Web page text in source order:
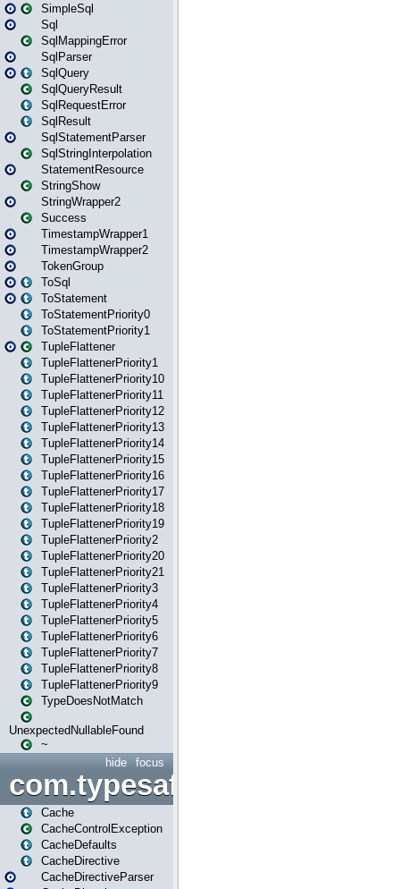
SimpleSql
Sql
SqlMappingError
SqlParser
SqlQuery
SqlQueryResult
SqlRequestError
SqlResult
SqlStatementParser
SqlStringInterpolation
StatementResource
StringShow
StringWrapper2
Success
TimestampWrapper1
TimestampWrapper2
TokenGroup
ToSql
ToStatement
ToStatementPriority0
ToStatementPriority1
TupleFlattener
TupleFlattenerPriority1
TupleFlattenerPriority10
TupleFlattenerPriority11
TupleFlattenerPriority12
TupleFlattenerPriority13
TupleFlattenerPriority14
TupleFlattenerPriority15
TupleFlattenerPriority16
TupleFlattenerPriority17
TupleFlattenerPriority18
TupleFlattenerPriority19
TupleFlattenerPriority2
TupleFlattenerPriority20
TupleFlattenerPriority21
TupleFlattenerPriority3
TupleFlattenerPriority4
TupleFlattenerPriority5
TupleFlattenerPriority6
TupleFlattenerPriority7
TupleFlattenerPriority8
TupleFlattenerPriority9
TypeDoesNotMatch
UnexpectedNullableFound
~
focus
hide
Cache
CacheControlException
CacheDefaults
CacheDirective
CacheDirectiveParser